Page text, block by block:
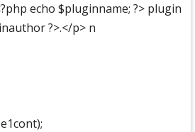
echo $pluginname; ?> plugin
?>.</p> n